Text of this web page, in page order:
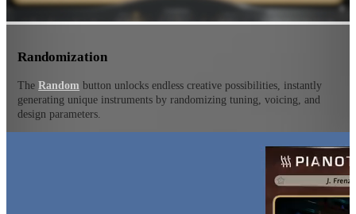
Randomization
TheRandom button unlocks endless creative possibilities, instantly
generating unique instruments by randomizing tuning, voicing, and
design parameters.